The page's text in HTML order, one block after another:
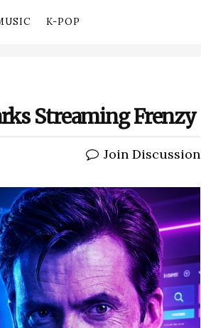
K-POP
Streaming Frenzy
Join Discussion